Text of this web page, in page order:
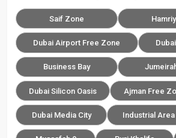
Saif Zone
Dubai Airport Free Zone
Business Bay
Dubai Silicon Oasis Ajman Free
Dubai Media City Industrial Area